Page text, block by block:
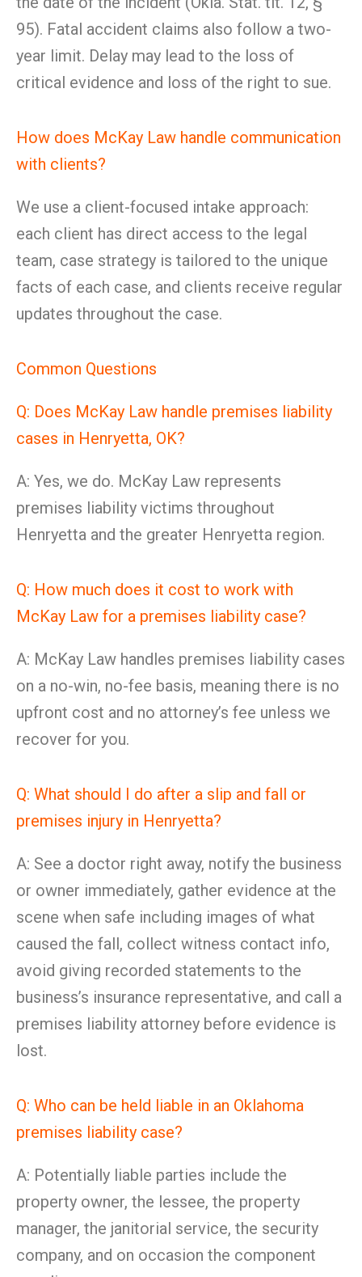
95). Fatal accident claims also follow a two-
year limit. Delay may lead to the loss of
critical evidence and loss of the right to sue.
How does McKay Law handle communication
with clients?
We use a client-focused intake approach:
each client has direct access to the legal
team, case strategy is tailored to the unique
facts of each case, and clients receive regular
updates throughout the case.
Common Questions
Q: Does McKay Law handle premises liability
cases in Henryetta, OK?
A: Yes, we do. McKay Law represents
premises liability victims throughout
Henryetta and the greater Henryetta region.
Q: How much does it cost to work with
McKay Law for a premises liability case?
A: McKay Law handles premises liability cases
on a no-win, no-fee basis, meaning there is no
upfront cost and no attorney’s fee unless we
recover for you.
Q: What should I do after a slip and fall or
premises injury in Henryetta?
A: See a doctor right away, notify the business
or owner immediately, gather evidence at the
scene when safe including images of what
caused the fall, collect witness contact info,
avoid giving recorded statements to the
business’s insurance representative, and call a
premises liability attorney before evidence is
lost.
Q: Who can be held liable in an Oklahoma
premises liability case?
A: Potentially liable parties include the
property owner, the lessee, the property
manager, the janitorial service, the security
company, and on occasion the component